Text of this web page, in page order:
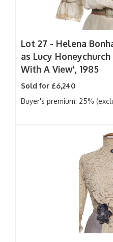
Lot 27 - Helena
as Lucy
With A View', 1985
Sold for £6,240
Buyer's premium: 25%